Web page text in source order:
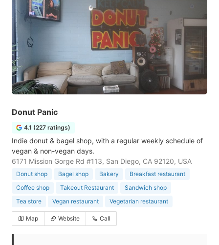
Donut Panic
4.1 (227 ratings)
Indie donut & bagel shop, with a regular weekly schedule of
vegan & non-vegan days.
6171 Mission Gorge Rd #113, San Diego, CA 92120, USA
Donut shop Bagel shop Bakery
Breakfast restaurant
Coffee shop
Takeout Restaurant
Sandwich shop
Tea store
Vegan restaurant Vegetarian restaurant
Map Website Call